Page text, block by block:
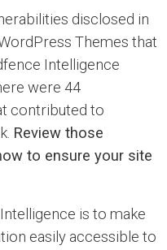
disclosed in
Themes that
Intelligence
were 44
contributed to
Review those
to ensure your site
is to make
easily accessible to